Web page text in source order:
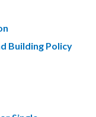
Building Policy